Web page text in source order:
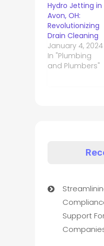
Hydro Jetting in
Avon, OH:
Revolutionizing
Drain Cleaning
January 4, 2024
In "Plumbing
and Plumbers"
Support